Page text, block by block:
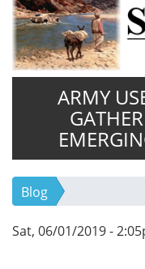
ARMY
Blog
Sat, 06/01/2019 -